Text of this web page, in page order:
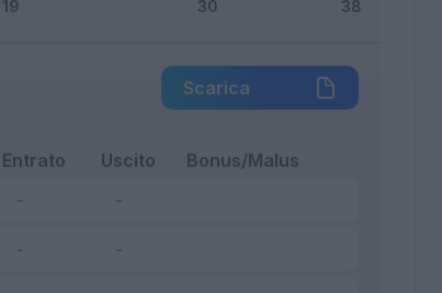
Scarica
Entrato Uscito Bonus/Malus